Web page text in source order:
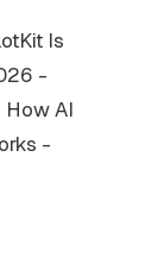
Is
-
How AI
-